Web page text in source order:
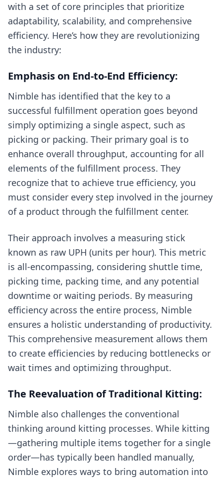
with a set of core principles that prioritize
adaptability, scalability, and comprehensive
efficiency. Here’s how they are revolutionizing
the industry:
Emphasis on End-to-End Efficiency:
Nimble has identified that the key to a
successful fulfillment operation goes beyond
simply optimizing a single aspect, such as
picking or packing. Their primary goal is to
enhance overall throughput, accounting for all
elements of the fulfillment process. They
recognize that to achieve true efficiency, you
must consider every step involved in the journey
of a product through the fulfillment center.
Their approach involves a measuring stick
known as raw UPH (units per hour). This metric
is all-encompassing, considering shuttle time,
picking time, packing time, and any potential
downtime or waiting periods. By measuring
efficiency across the entire process, Nimble
ensures a holistic understanding of productivity.
This comprehensive measurement allows them
to create efficiencies by reducing bottlenecks or
wait times and optimizing throughput.
The Reevaluation of Traditional Kitting:
Nimble also challenges the conventional
thinking around kitting processes. While kitting
—gathering multiple items together for a single
order—has typically been handled manually,
Nimble explores ways to bring automation into